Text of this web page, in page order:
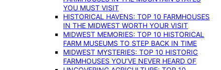
YOU MUST VISIT
HISTORICAL HAVENS: TOP 10 FARMHOUSES
IN THE MIDWEST WORTH YOUR VISIT
MIDWEST MEMORIES: TOP 10 HISTORICAL
FARM MUSEUMS TO STEP BACK IN TIME
MIDWEST MYSTERIES: TOP 10 HISTORIC
FARMHOUSES YOU’VE NEVER HEARD OF